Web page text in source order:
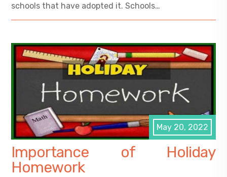
schools that have adopted it. Schools…
May 20, 2022
Importance of Holiday
Homework